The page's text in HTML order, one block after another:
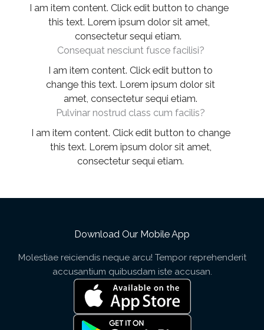
I am item content. Click edit button to change
this text. Lorem ipsum dolor sit amet,
consectetur sequi etiam.
Consequat nesciunt fusce facilisi?
I am item content. Click edit button to
change this text. Lorem ipsum dolor sit
amet, consectetur sequi etiam.
Pulvinar nostrud class cum facilis?
I am item content. Click edit button to change
this text. Lorem ipsum dolor sit amet,
consectetur sequi etiam.
Download Our Mobile App
Molestiae reiciendis neque arcu! Tempor reprehenderit
accusantium quibusdam iste accusan.